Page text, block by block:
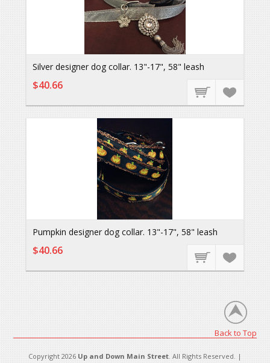
Silver designer dog collar. 13"-17", 58" leash
$40.66
Pumpkin designer dog collar. 13"-17", 58" leash
$40.66
Back to Top
Copyright 2026 Up and Down Main Street. All Rights Reserved. |